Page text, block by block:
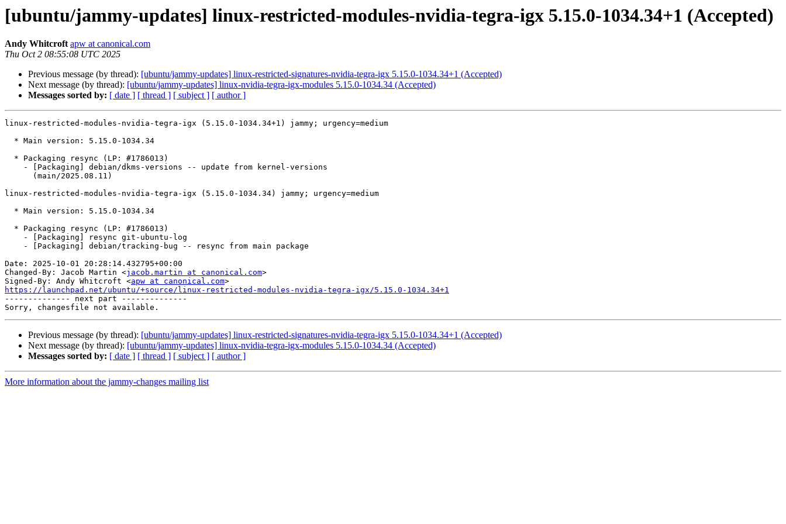
[ubuntu/jammy-updates] linux-restricted-modules-nvidia-tegra-igx 5.15.0-1034.34+1 (Accepted)
Andy Whitcroft apw at canonical.com
Thu Oct 2 08:55:08 UTC 2025
Previous message (by thread): [ubuntu/jammy-updates] linux-restricted-signatures-nvidia-tegra-igx 5.15.0-1034.34+1 (Accepted)
Next message (by thread): [ubuntu/jammy-updates] linux-nvidia-tegra-igx-modules 5.15.0-1034.34 (Accepted)
Messages sorted by: [ date ] [ thread ] [ subject ] [ author ]
linux-restricted-modules-nvidia-tegra-igx (5.15.0-1034.34+1) jammy; urgency=medium
linux-restricted-modules-nvidia-tegra-igx (5.15.0-1034.34) jammy; urgency=medium
Date: 2025-10-01 20:28:14.432795+00:00
Changed-By: Jacob Martin <jacob.martin at canonical.com>
Signed-By: Andy Whitcroft <apw at canonical.com
https://launchpad.net/ubuntu/+source/linux-restricted-modules-nvidia-tegra-igx/5.15.0-1034.34+1
-------------- next part --------------
Previous message (by thread): [ubuntu/jammy-updates] linux-restricted-signatures-nvidia-tegra-igx 5.15.0-1034.34+1 (Accepted)
Next message (by thread): [ubuntu/jammy-updates] linux-nvidia-tegra-igx-modules 5.15.0-1034.34 (Accepted)
Messages sorted by: [ date ] [ thread ] [ subject ] [ author ]
More information about the jammy-changes mailing list